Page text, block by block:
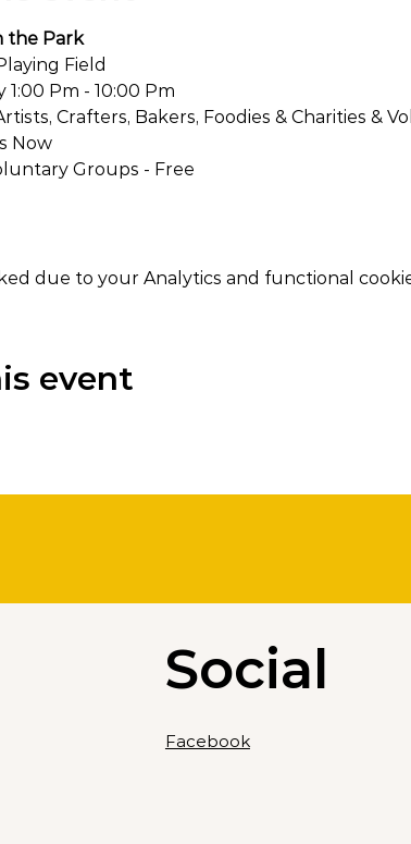
the Park
Field
Pm - 10:00 Pm
Crafters, Bakers, Foodies & Charities &
Now
Groups - Free
due to your Analytics and functional
event
Social
Facebook